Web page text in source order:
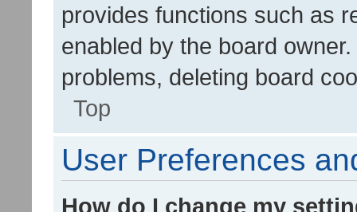
provides functions such as
enabled by the board
problems, deleting board
Top
User Preferences
How do I change my